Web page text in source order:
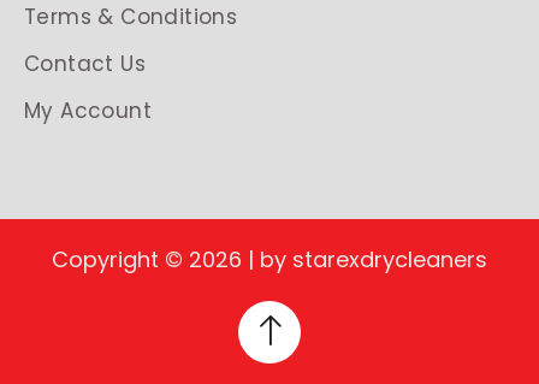
Terms & Conditions
Contact Us
My Account
Copyright © 2026 | by starexdrycleaners